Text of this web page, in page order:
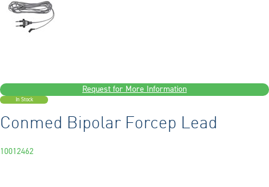
Request for More Information
In Stock
Conmed Bipolar Forcep Lead
10012462